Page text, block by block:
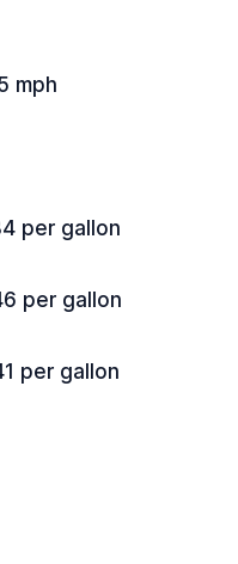
mph
per gallon
per gallon
per gallon